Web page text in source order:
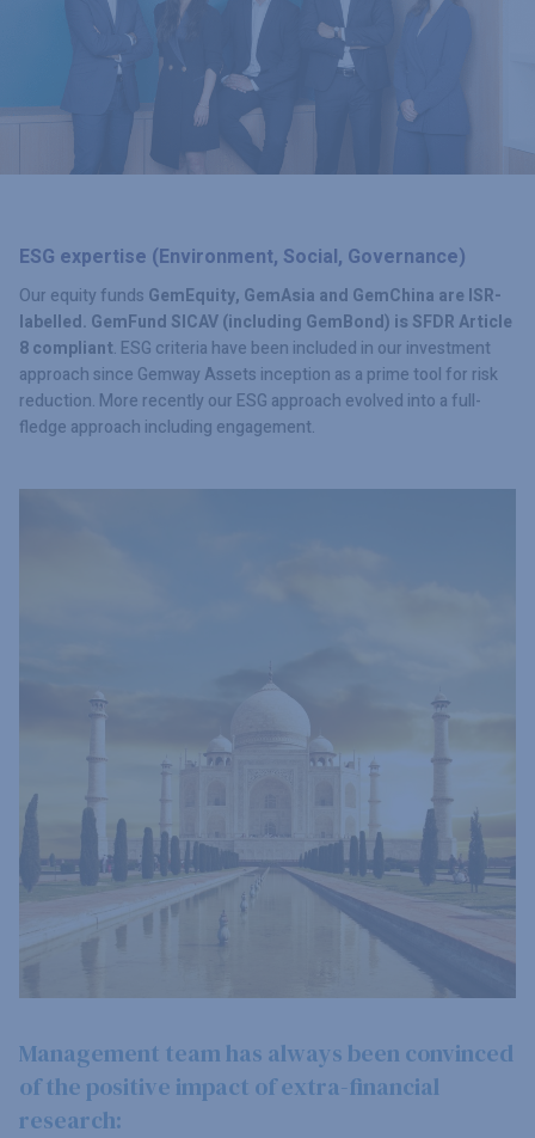
ESG expertise (Environment, Social, Governance)
Our equity funds GemEquity, GemAsia and GemChina are ISR-
labelled. GemFund SICAV (including GemBond) is SFDR Article
8 compliant. ESG criteria have been included in our investment
approach since Gemway Assets inception as a prime tool for risk
reduction. More recently our ESG approach evolved into a full-
fledge approach including engagement.
Management team has always been convinced
of the positive impact of extra-financial
research: